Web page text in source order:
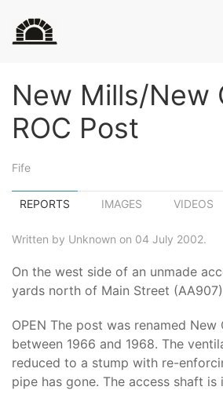
New Mills/New
ROC Post
Fife
REPORTS IMAGES VIDEOS
Written by Unknown on 04 July 2002.
On the west side of an unmade
yards north of Main Street (AA907)
OPEN The post was renamed
between 1966 and 1968. The
reduced to a stump with re-
pipe has gone. The access shaft